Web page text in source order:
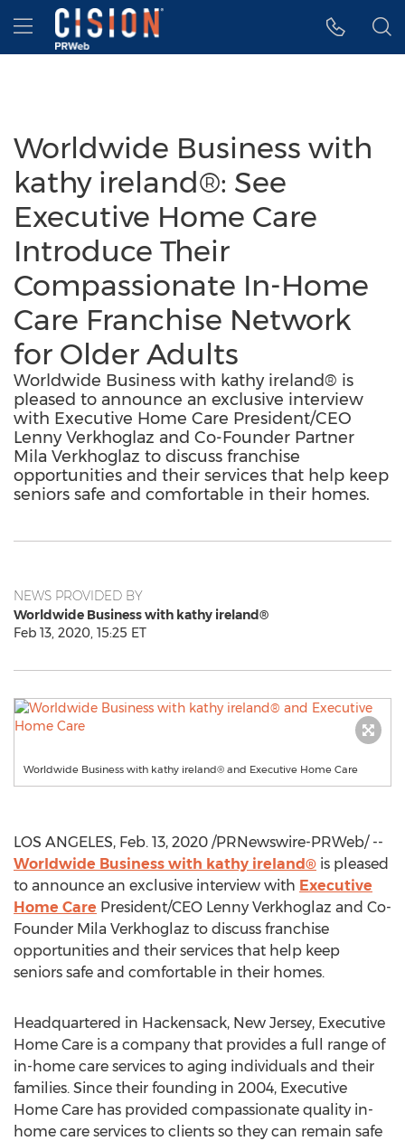
Accessibility Statement
Skip Navigation
Hamburger menu
Worldwide Business with
kathy ireland®: See
Executive Home Care
Introduce Their
Compassionate In-Home
Care Franchise Network
for Older Adults
Worldwide Business with kathy ireland® is
pleased to announce an exclusive interview
with Executive Home Care President/CEO
Lenny Verkhoglaz and Co-Founder Partner
Mila Verkhoglaz to discuss franchise
opportunities and their services that help keep
seniors safe and comfortable in their homes.
NEWS PROVIDED BY
Worldwide Business with kathy ireland®
Feb 13, 2020, 15:25 ET
Worldwide Business with kathy ireland® and Executive Home Care
LOS ANGELES, Feb. 13, 2020 /PRNewswire-PRWeb/ --
Worldwide Business with kathy ireland® is pleased
to announce an exclusive interview with Executive
Home Care President/CEO Lenny Verkhoglaz and Co-
Founder Mila Verkhoglaz to discuss franchise
opportunities and their services that help keep
seniors safe and comfortable in their homes.
Headquartered in Hackensack, New Jersey, Executive
Home Care is a company that provides a full range of
in-home care services to aging individuals and their
families. Since their founding in 2004, Executive
Home Care has provided compassionate quality in-
home care services to clients so they can remain safe